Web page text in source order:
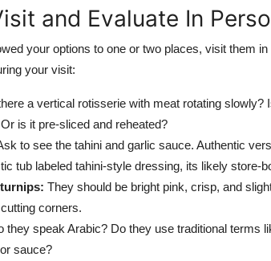
and Evaluate In
your options to one or two places, visit them
your visit:
a vertical rotisserie with meat rotating
is it pre-sliced and reheated?
to see the tahini and garlic sauce. Authentic
tub labeled tahini-style dressing, its likely store-
They should be bright pink, crisp, and
corners.
they speak Arabic? Do they use traditional terms
sauce?